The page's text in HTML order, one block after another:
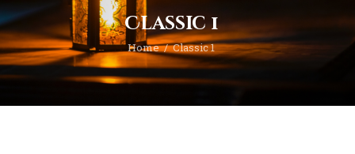
Classic 1
Home Classic 1
Project & Finance
Donate
Become A Member
Blogs | News